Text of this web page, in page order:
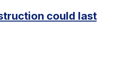
could last